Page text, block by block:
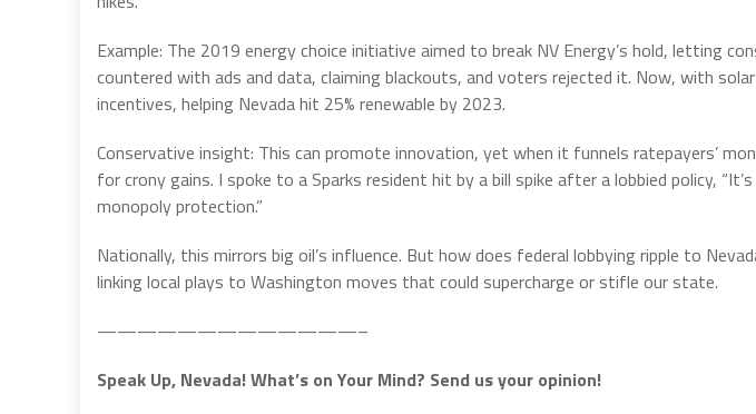
Example: The 2019 energy choice initiative aimed to break NV Energy’s hold, letting
countered with ads and data, claiming blackouts, and voters rejected it. Now, with
incentives, helping Nevada hit 25% renewable by 2023.
Conservative insight: This can promote innovation, yet when it funnels ratepayers’
for crony gains. I spoke to a Sparks resident hit by a bill spike after a lobbied policy,
monopoly protection.”
Nationally, this mirrors big oil’s influence. But how does federal lobbying ripple to
linking local plays to Washington moves that could supercharge or stifle our state.
—————————————–
Speak Up, Nevada! What’s on Your Mind? Send us your opinion!